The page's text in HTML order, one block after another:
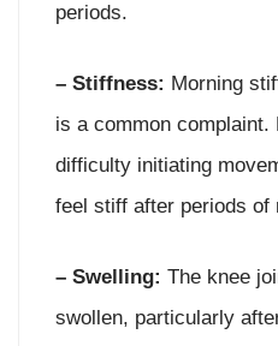
periods.
– Stiffness: Morning
is a common complaint.
difficulty initiating
feel stiff after periods of
– Swelling: The knee
swollen, particularly